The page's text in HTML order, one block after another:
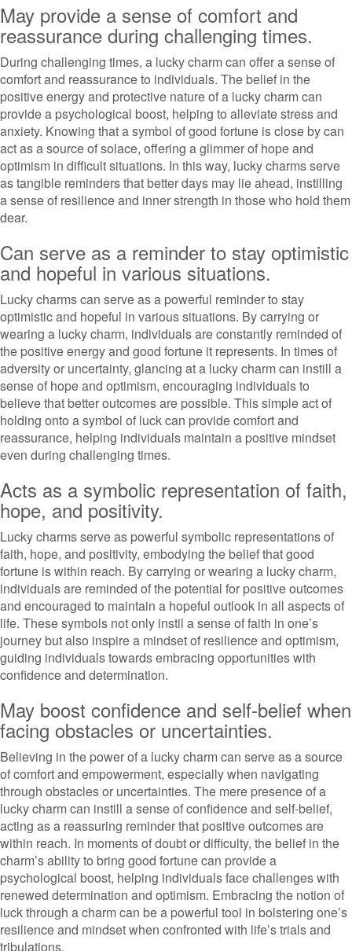
May provide a sense of comfort and
reassurance during challenging times.
During challenging times, a lucky charm can offer a sense of
comfort and reassurance to individuals. The belief in the
positive energy and protective nature of a lucky charm can
provide a psychological boost, helping to alleviate stress and
anxiety. Knowing that a symbol of good fortune is close by can
act as a source of solace, offering a glimmer of hope and
optimism in difficult situations. In this way, lucky charms serve
as tangible reminders that better days may lie ahead, instilling
a sense of resilience and inner strength in those who hold them
dear.
Can serve as a reminder to stay optimistic
and hopeful in various situations.
Lucky charms can serve as a powerful reminder to stay
optimistic and hopeful in various situations. By carrying or
wearing a lucky charm, individuals are constantly reminded of
the positive energy and good fortune it represents. In times of
adversity or uncertainty, glancing at a lucky charm can instill a
sense of hope and optimism, encouraging individuals to
believe that better outcomes are possible. This simple act of
holding onto a symbol of luck can provide comfort and
reassurance, helping individuals maintain a positive mindset
even during challenging times.
Acts as a symbolic representation of faith,
hope, and positivity.
Lucky charms serve as powerful symbolic representations of
faith, hope, and positivity, embodying the belief that good
fortune is within reach. By carrying or wearing a lucky charm,
individuals are reminded of the potential for positive outcomes
and encouraged to maintain a hopeful outlook in all aspects of
life. These symbols not only instil a sense of faith in one’s
journey but also inspire a mindset of resilience and optimism,
guiding individuals towards embracing opportunities with
confidence and determination.
May boost confidence and self-belief when
facing obstacles or uncertainties.
Believing in the power of a lucky charm can serve as a source
of comfort and empowerment, especially when navigating
through obstacles or uncertainties. The mere presence of a
lucky charm can instill a sense of confidence and self-belief,
acting as a reassuring reminder that positive outcomes are
within reach. In moments of doubt or difficulty, the belief in the
charm’s ability to bring good fortune can provide a
psychological boost, helping individuals face challenges with
renewed determination and optimism. Embracing the notion of
luck through a charm can be a powerful tool in bolstering one’s
resilience and mindset when confronted with life’s trials and
tribulations.